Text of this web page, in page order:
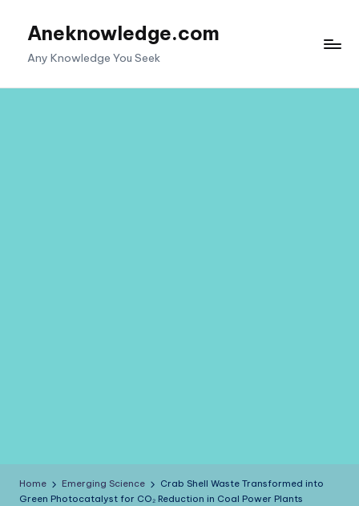
Aneknowledge.com
Any Knowledge You Seek
Home Emerging Science
Crab Shell Waste Transformed into
Green Photocatalyst for CO₂ Reduction in Coal Power Plants